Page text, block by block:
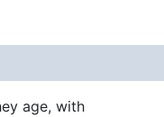
age, with